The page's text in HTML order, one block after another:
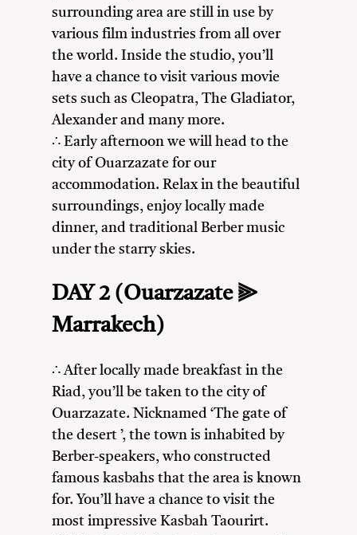
surrounding area are still in use by
various film industries from all over
the world. Inside the studio, you’ll
have a chance to visit various movie
sets such as Cleopatra, The Gladiator,
Alexander and many more.
∴ Early afternoon we will head to the
city of Ouarzazate for our
accommodation. Relax in the beautiful
surroundings, enjoy locally made
dinner, and traditional Berber music
under the starry skies.
DAY 2 (Ouarzazate ⫸
Marrakech)
∴ After locally made breakfast in the
Riad, you’ll be taken to the city of
Ouarzazate. Nicknamed ‘The gate of
the desert ’, the town is inhabited by
Berber-speakers, who constructed
famous kasbahs that the area is known
for. You’ll have a chance to visit the
most impressive Kasbah Taourirt.